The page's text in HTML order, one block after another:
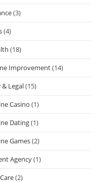
(3)
(4)
(18)
Improvement(14)
& Legal(15)
Casino (1)
Dating(1)
Games(2)
Agency(1)
(2)